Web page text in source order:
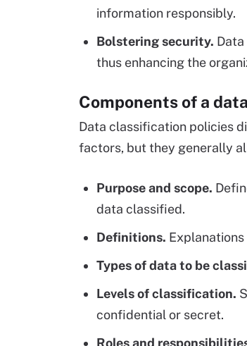
information responsibly.
Bolstering security.
thus enhancing the
Components of a
Data classification policies
factors, but they generally
Purpose and scope.
data classified.
Definitions.
Types of data to be
Levels of classification.
confidential or secret.
Roles and